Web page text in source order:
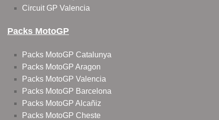
Circuit GP Valencia
Packs MotoGP
Packs MotoGP Catalunya
Packs MotoGP Aragon
Packs MotoGP Valencia
Packs MotoGP Barcelona
Packs MotoGP Alcañiz
Packs MotoGP Cheste